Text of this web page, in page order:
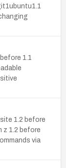
1.1
1.2 before
z 1.2 before
via